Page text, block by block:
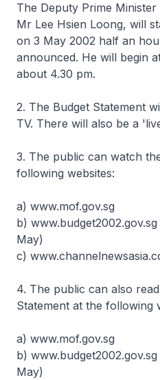
The Deputy Prime
Mr Lee Hsien Loong, will
on 3 May 2002 half an
announced. He will begin
about 4.30 pm.
2. The Budget Statement
TV. There will also be a
3. The public can watch
following websites:
a) www.mof.gov.sg
b)
May)
c)
4. The public can also
Statement at the following
a) www.mof.gov.sg
b)
May)